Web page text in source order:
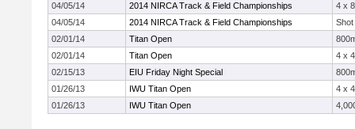
04/05/14
2014 NIRCA Track & Field Championships
4 x
04/05/14
2014 NIRCA Track & Field Championships
Shot
02/01/14
Titan Open
02/01/14
Titan Open
4 x
02/15/13
EIU Friday Night Special
01/26/13
IWU Titan Open
4 x
01/26/13
IWU Titan Open